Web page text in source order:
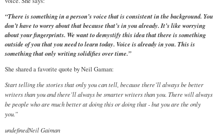
“There is something in a person’s voice that is consistent in the background. You
don’t have to worry about that because that’s in you already. It’s like worrying
about your fingerprints. We want to demystify this idea that there is something
outside of you that you need to learn today. Voice is already in you. This is
something that only writing solidifies over time.”
She shared a favorite quote by Neil Gaman:
Start telling the stories that only you can tell, because there’ll always be better
writers than you and there’ll always be smarter writers than you. There will always
be people who are much better at doing this or doing that - but you are the only
you.”
undefinedNeil Gaiman